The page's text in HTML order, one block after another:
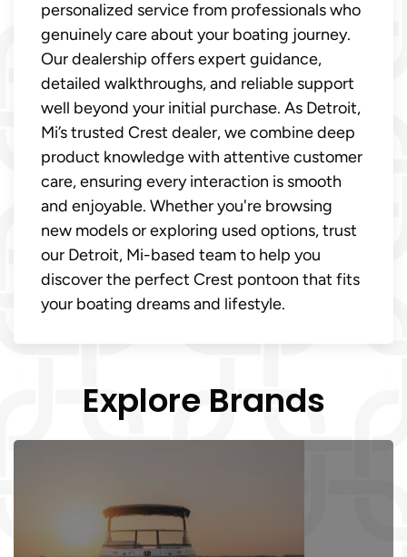
personalized service from professionals who
genuinely care about your boating journey.
Our dealership offers expert guidance,
detailed walkthroughs, and reliable support
well beyond your initial purchase. As Detroit,
Mi’s trusted Crest dealer, we combine deep
product knowledge with attentive customer
care, ensuring every interaction is smooth
and enjoyable. Whether you're browsing
new models or exploring used options, trust
our Detroit, Mi-based team to help you
discover the perfect Crest pontoon that fits
your boating dreams and lifestyle.
Explore Brands